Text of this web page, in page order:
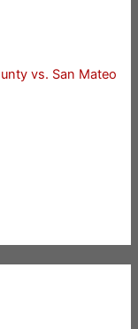
vs. San Mateo